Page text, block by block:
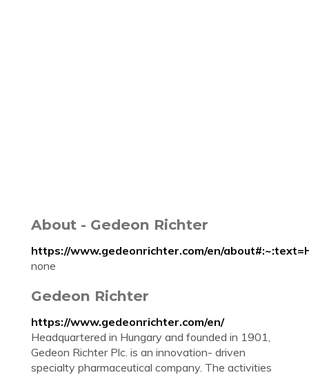
About - Gedeon Richter
https://www.gedeonrichter.com/en/
none
Gedeon Richter
https://www.gedeonrichter.com/en/
Headquartered in Hungary and founded in 1901,
Gedeon Richter Plc. is an innovation- driven
specialty pharmaceutical company. The activities